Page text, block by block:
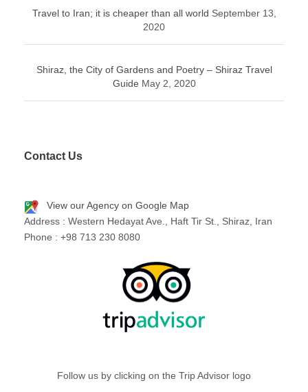
Travel to Iran; it is cheaper than all world September 13,
2020
Shiraz, the City of Gardens and Poetry – Shiraz Travel
Guide May 2, 2020
Contact Us
View our Agency on Google Map
Address : Western Hedayat Ave., Haft Tir St., Shiraz, Iran
Phone : +98 713 230 8080
Follow us by clicking on the Trip Advisor logo